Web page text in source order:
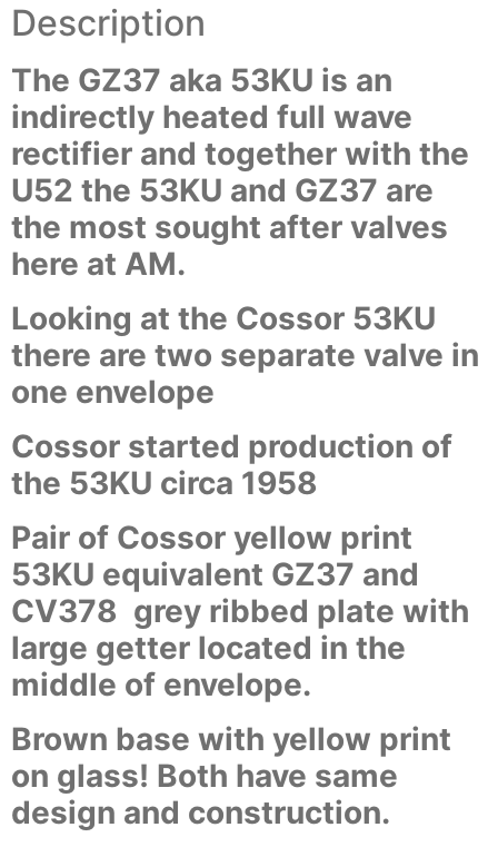
Description
The GZ37 aka 53KU is an
indirectly heated full wave
rectifier and together with the
U52 the 53KU and GZ37 are
the most sought after valves
here at AM.
Looking at the Cossor 53KU
there are two separate valve in
one envelope
Cossor started production of
the 53KU circa 1958
Pair of Cossor yellow print
53KU equivalent GZ37 and
CV378 grey ribbed plate with
large getter located in the
middle of envelope.
Brown base with yellow print
on glass! Both have same
design and construction.